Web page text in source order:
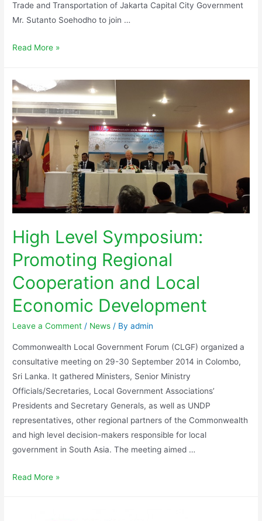
Trade and Transportation of Jakarta Capital City Government
Mr. Sutanto Soehodho to join …
Read More »
High Level Symposium:
Promoting Regional
Cooperation and Local
Economic Development
Leave a Comment / News / Byadmin
Commonwealth Local Government Forum (CLGF) organized a
consultative meeting on 29-30 September 2014 in Colombo,
Sri Lanka. It gathered Ministers, Senior Ministry
Officials/Secretaries, Local Government Associations’
Presidents and Secretary Generals, as well as UNDP
representatives, other regional partners of the Commonwealth
and high level decision-makers responsible for local
government in South Asia. The meeting aimed …
Read More »